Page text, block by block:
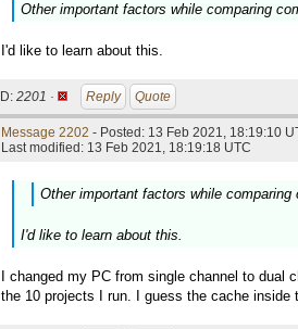
Other important factors while comparing
I'd like to learn about this.
ID: 2201 · Reply Quote
Message 2202 - Posted: 13 Feb 2021, 18:19:10
Last modified: 13 Feb 2021, 18:19:18 UTC
Other important factors while
I'd like to learn about this.
I changed my PC from single channel to
the 10 projects I run. I guess the cache inside